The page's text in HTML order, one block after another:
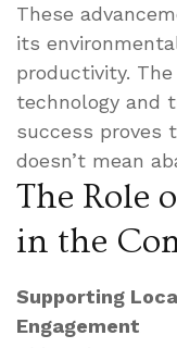
These
its
productivity.
technology and
success proves
doesn’t mean
The Role
in the
Supporting
Engagement